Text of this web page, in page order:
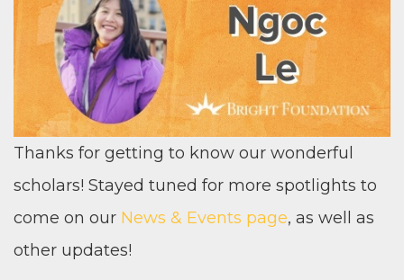
Thanks for get­ting to know our won­der­ful
schol­ars! Stayed tuned for more spot­lights to
come on our News & Events page, as well as
oth­er updates!